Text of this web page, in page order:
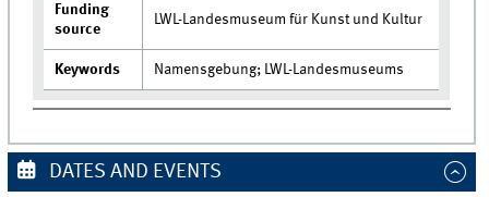
Funding
source
LWL-Landesmuseum für Kunst und Kultur
Keywords Namensgebung; LWL-Landesmuseums
DATES AND EVENTS